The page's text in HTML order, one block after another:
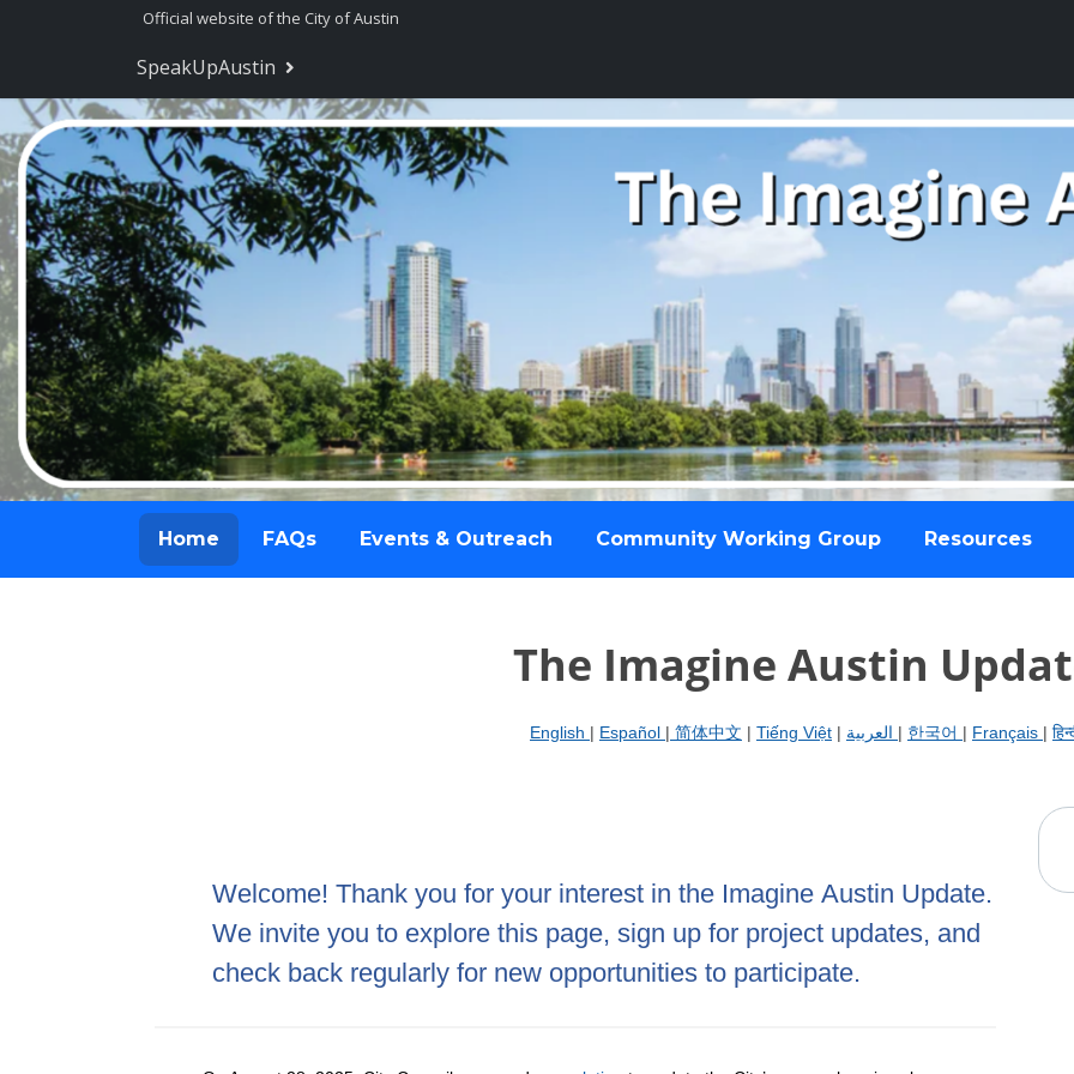
Official website of the City of Austin
SpeakUpAustin
Home FAQs Events & Outreach Community Working Group Resources
The Imagine Austin
English | Español | 简体中文 | Tiếng Việt | | 한국어 | Français |
Welcome! Thank you for your interest in the Imagine Austin Update.
We invite you to explore this page, sign up for project updates, and
check back regularly for new opportunities to participate.